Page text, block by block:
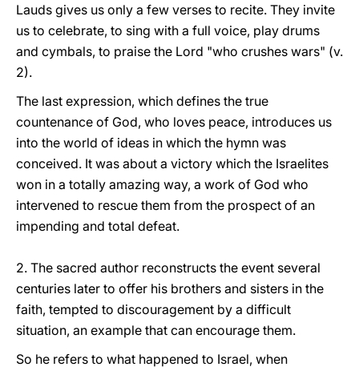
Lauds gives us only a few verses to recite. They invite
us to celebrate, to sing with a full voice, play drums
and cymbals, to praise the Lord "who crushes wars" (v.
2).
The last expression, which defines the true
countenance of God, who loves peace, introduces us
into the world of ideas in which the hymn was
conceived. It was about a victory which the Israelites
won in a totally amazing way, a work of God who
intervened to rescue them from the prospect of an
impending and total defeat.
2. The sacred author reconstructs the event several
centuries later to offer his brothers and sisters in the
faith, tempted to discouragement by a difficult
situation, an example that can encourage them.
So he refers to what happened to Israel, when